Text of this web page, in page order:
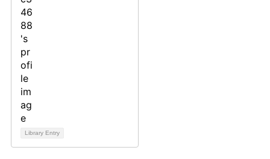
Library Entry